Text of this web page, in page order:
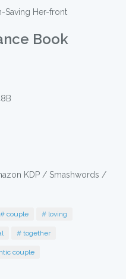
Book
KDP / Smashwords /
# couple # loving
# together
couple